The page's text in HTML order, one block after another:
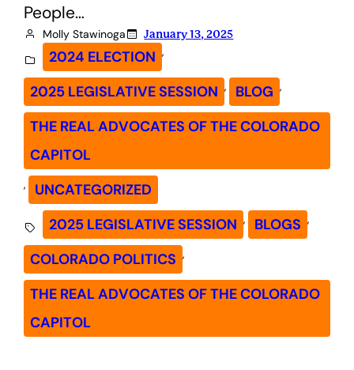
People…
Molly Stawinoga January 13, 2025
2024 ELECTION ,
2025 LEGISLATIVE SESSION , BLOG ,
THE REAL ADVOCATES OF THE COLORADO
CAPITOL
,
UNCATEGORIZED
2025 LEGISLATIVE SESSION , BLOGS ,
COLORADO POLITICS ,
THE REAL ADVOCATES OF THE COLORADO
CAPITOL